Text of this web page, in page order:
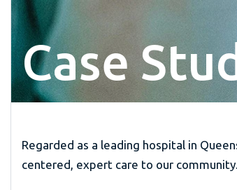
Case
Regarded as a leading hospital in
centered, expert care to our community.